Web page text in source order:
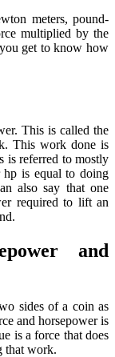
meters, pound-
multiplied by the
get to know how
This is called the
This work done is
is referred to mostly
hp is equal to doing
also say that one
required to lift an
and
sides of a coin as
and horsepower is
is a force that does
that work.